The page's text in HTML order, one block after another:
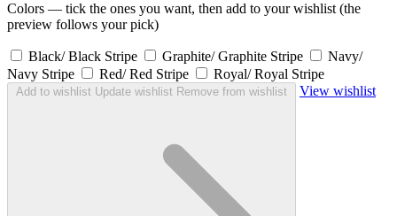
Colors — tick the ones you want, then add to your wishlist (the
preview follows your pick)
Black/ Black Stripe Graphite/ Graphite Stripe
Navy/
Navy Stripe
Red/ Red Stripe Royal/ Royal Stripe
Add to wishlist Update wishlist Remove from wishlist View wishlist